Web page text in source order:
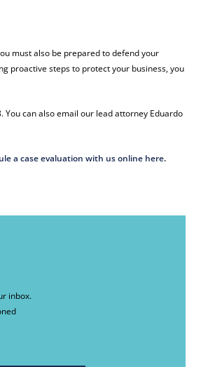
must also be prepared to defend your
proactive steps to protect your business, you
can also email our lead attorney Eduardo
a case evaluation with us online here.
inbox.